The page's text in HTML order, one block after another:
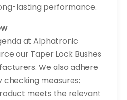
lasting performance.
at Alphatronic
our Taper Lock Bushes
We also adhere
measures;
meets the relevant